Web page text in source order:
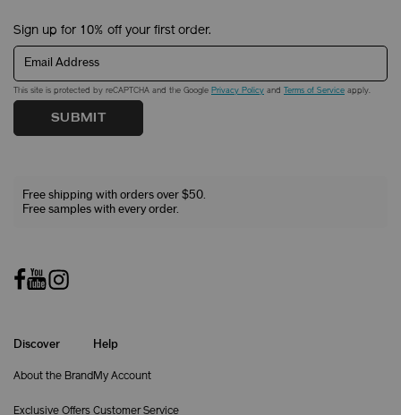
Sign up for 10% off your first order.
Email Address
This site is protected by reCAPTCHA and the Google Privacy Policy and Terms of Service apply.
SUBMIT
Free shipping with orders over $50.
Free samples with every order.
Discover
About the Brand
Exclusive Offers
Help
My Account
Customer Service